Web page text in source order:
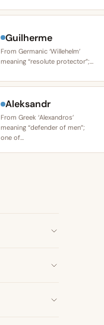
Guilherme
From Germanic ‘Willehelm’
meaning “resolute protector”;…
Aleksandr
From Greek ‘Alexandros’
meaning “defender of men”;
one of…